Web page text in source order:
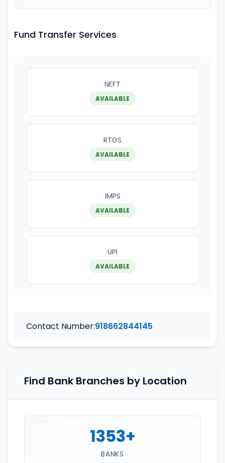
Fund Transfer Services
NEFT
AVAILABLE
RTGS
AVAILABLE
IMPS
AVAILABLE
UPI
AVAILABLE
Contact Number:918662844145
Find Bank Branches by Location
1353+
BANKS